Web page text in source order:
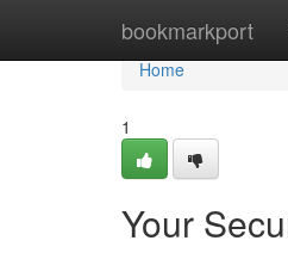
bookmarkport
Home
Home
1
Your